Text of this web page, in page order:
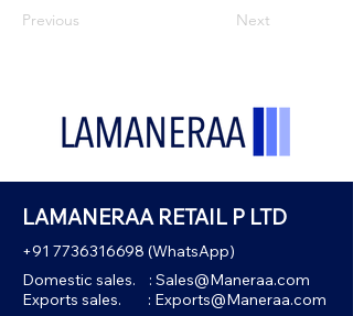
Previous
Next
LAMANERAA RETAIL P LTD
+91 7736316698 (WhatsApp)
Domestic sales. : Sales@Maneraa.com
Exports sales. : Exports@Maneraa.com